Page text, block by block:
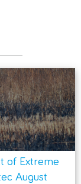
of Extreme
August